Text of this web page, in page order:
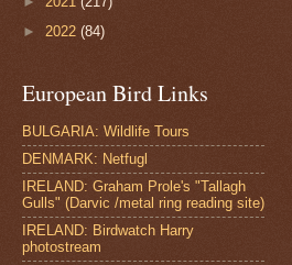
► 2022 (84)
European Bird Links
BULGARIA: Wildlife Tours
DENMARK: Netfugl
IRELAND: Graham Prole's "Tallagh
Gulls" (Darvic /metal ring reading site)
IRELAND: Birdwatch Harry
photostream